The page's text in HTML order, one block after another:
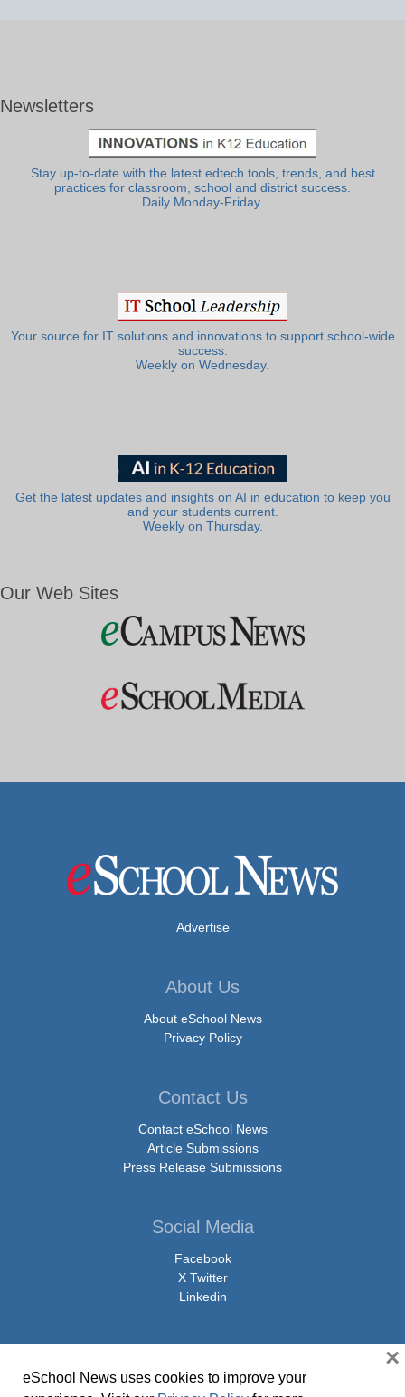
Newsletters
Stay up-to-date with the latest edtech tools, trends, and best
practices for classroom, school and district success.
Daily Monday-Friday.
Your source for IT solutions and innovations to support school-wide
success.
Weekly on Wednesday.
Get the latest updates and insights on AI in education to keep you
and your students current.
Weekly on Thursday.
Our Web Sites
Advertise
About Us
About eSchool News
Privacy Policy
Contact Us
Contact eSchool News
Article Submissions
Press Release Submissions
Social Media
Facebook
X Twitter
Linkedin
eSchool News uses cookies to improve your
×